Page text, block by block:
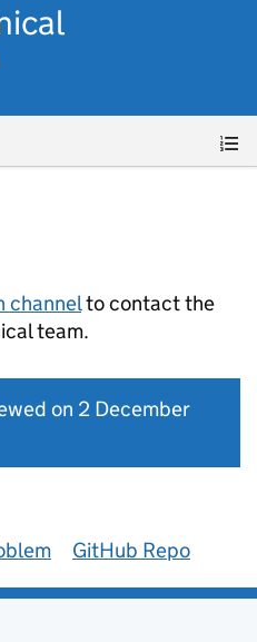
channelto contact the
team.
on 2 December
GitHub Repo